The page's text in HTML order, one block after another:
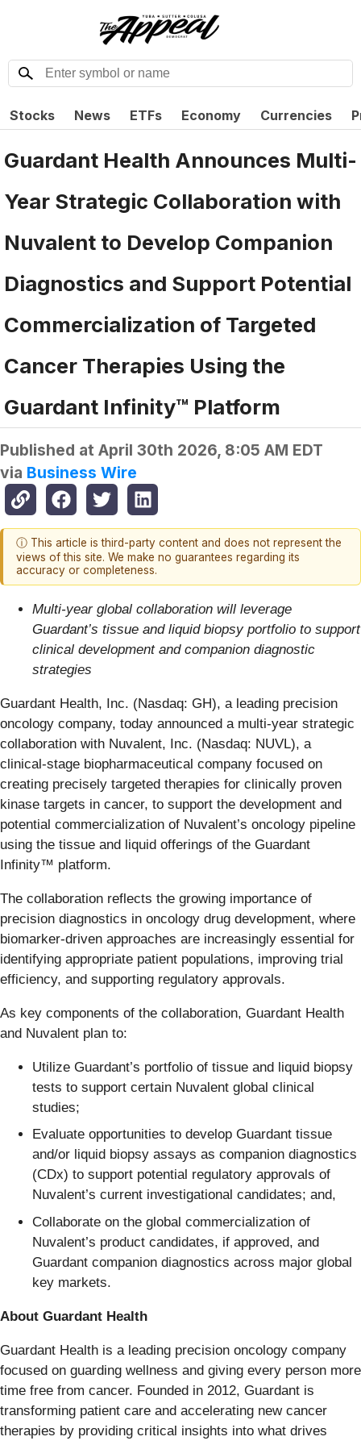
Stocks News ETFs Economy Currencies
Guardant Health Announces Multi-
Year Strategic Collaboration with
Nuvalent to Develop Companion
Diagnostics and Support Potential
Commercialization of Targeted
Cancer Therapies Using the
Guardant Infinity™ Platform
Published at April 30th 2026, 8:05 AM EDT
via Business Wire
ⓘ This article is third-party content and does not represent the
views of this site. We make no guarantees regarding its
accuracy or completeness.
Multi-year global collaboration will leverage
Guardant’s tissue and liquid biopsy portfolio to support
clinical development and companion diagnostic
strategies
Guardant Health, Inc. (Nasdaq: GH), a leading precision
oncology company, today announced a multi-year strategic
collaboration with Nuvalent, Inc. (Nasdaq: NUVL), a
clinical-stage biopharmaceutical company focused on
creating precisely targeted therapies for clinically proven
kinase targets in cancer, to support the development and
potential commercialization of Nuvalent’s oncology pipeline
using the tissue and liquid offerings of the Guardant
Infinity™ platform.
The collaboration reflects the growing importance of
precision diagnostics in oncology drug development, where
biomarker-driven approaches are increasingly essential for
identifying appropriate patient populations, improving trial
efficiency, and supporting regulatory approvals.
As key components of the collaboration, Guardant Health
and Nuvalent plan to:
Utilize Guardant’s portfolio of tissue and liquid biopsy
tests to support certain Nuvalent global clinical
studies;
Evaluate opportunities to develop Guardant tissue
and/or liquid biopsy assays as companion diagnostics
(CDx) to support potential regulatory approvals of
Nuvalent’s current investigational candidates; and,
Collaborate on the global commercialization of
Nuvalent’s product candidates, if approved, and
Guardant companion diagnostics across major global
key markets.
About Guardant Health
Guardant Health is a leading precision oncology company
focused on guarding wellness and giving every person more
time free from cancer. Founded in 2012, Guardant is
transforming patient care and accelerating new cancer
therapies by providing critical insights into what drives